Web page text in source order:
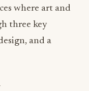
where art and
three key
and a